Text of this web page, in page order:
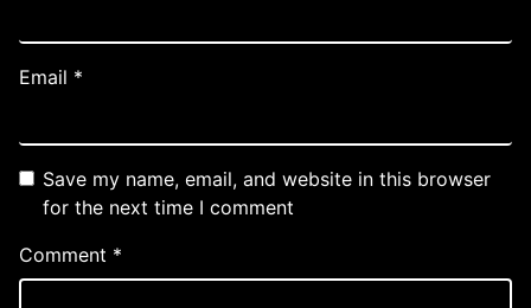
Email *
Save my name, email, and website in this browser
for the next time I comment
Comment *